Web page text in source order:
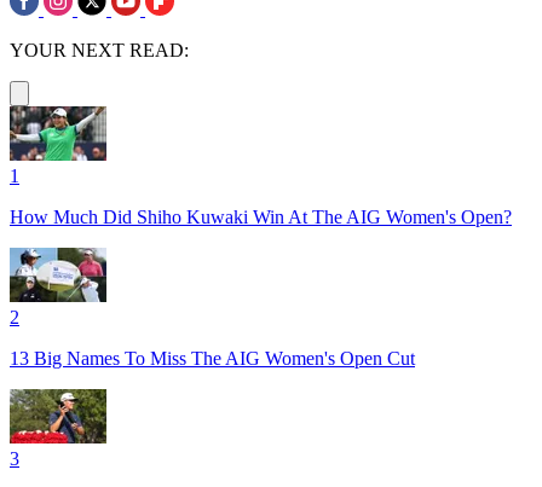
YOUR NEXT READ:
1
How Much Did Shiho Kuwaki Win At The AIG Women's Open?
2
13 Big Names To Miss The AIG Women's Open Cut
3